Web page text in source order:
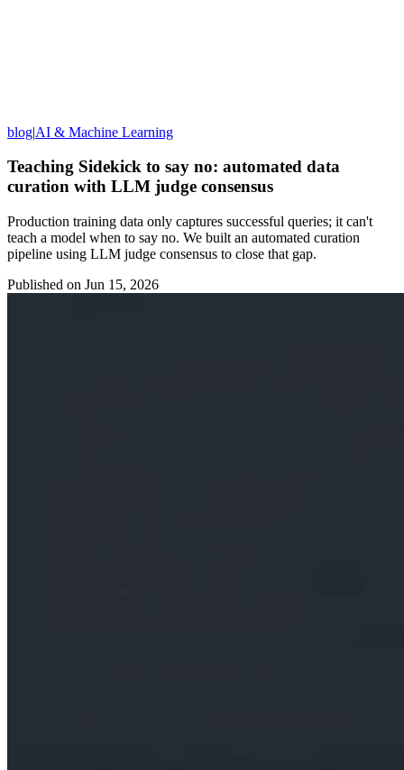
blog|AI & Machine Learning
Teaching Sidekick to say no: automated data
curation with LLM judge consensus
Production training data only captures successful queries; it can't
teach a model when to say no. We built an automated curation
pipeline using LLM judge consensus to close that gap.
Published on Jun 15, 2026